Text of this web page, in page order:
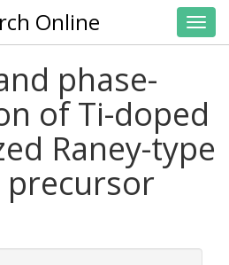
Online
phase-
of Ti-doped
Raney-type
precursor